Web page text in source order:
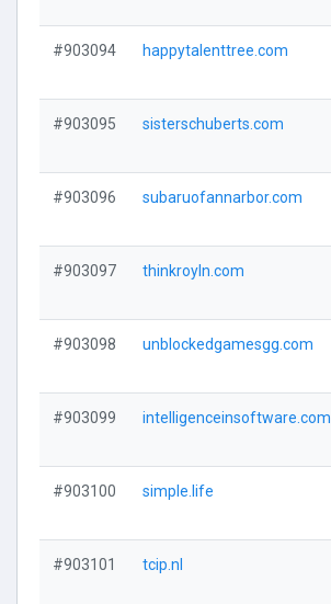
#903094 happytalenttree.com
#903095 sisterschuberts.com
#903096 subaruofannarbor.com
#903097 thinkroyln.com
#903098 unblockedgamesgg.com
#903099 intelligenceinsoftware.com
#903100 simple.life
#903101 tcip.nl